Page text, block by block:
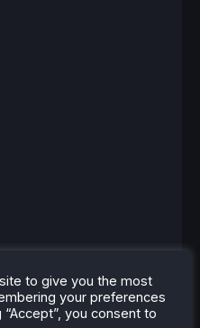
to give you the most
your preferences
you consent to